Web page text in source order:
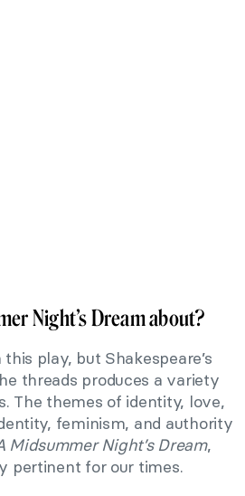
Night’s Dream about?
play, but Shakespeare’s
threads produces a variety
The themes of identity, love,
feminism, and authority
Midsummer Night’s Dream,
pertinent for our times.